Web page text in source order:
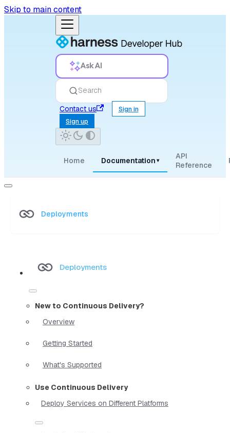
Skip to main content
Ask AI
Search
Contact us
Sign in
Sign up
Home Documentation ▾
API
Reference
Deployments
Deployments
New to Continuous Delivery?
Overview
Getting Started
What's Supported
Use Continuous Delivery
Deploy Services on Different Platforms